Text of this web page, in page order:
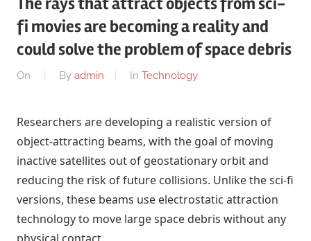
The rays that attract objects from sci-
fi movies are becoming a reality and
could solve the problem of space debris
On By admin In Technology
Researchers are developing a realistic version of
object-attracting beams, with the goal of moving
inactive satellites out of geostationary orbit and
reducing the risk of future collisions. Unlike the sci-fi
versions, these beams use electrostatic attraction
technology to move large space debris without any